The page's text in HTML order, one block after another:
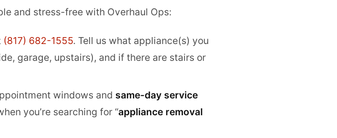
and stress-free with Overhaul Ops:
(817) 682-1555. Tell us what appliance(s) you
garage, upstairs), and if there are stairs or
windows and same-day service
you’re searching for “appliance removal